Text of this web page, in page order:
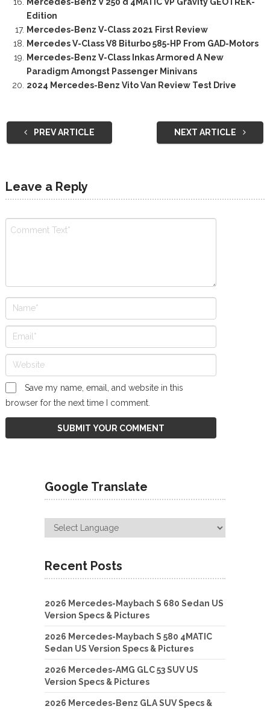
Edition
Mercedes-Benz V-Class 2021 First Review
Mercedes V-Class V8 Biturbo 585-HP From GAD-Motors
Mercedes-Benz V-Class Inkas Armored A New
Paradigm Amongst Passenger Minivans
2024 Mercedes-Benz Vito Van Review Test Drive
PREV ARTICLE NEXT ARTICLE
Leave a Reply
Save my name, email, and website in this
browser for the next time I comment.
Google Translate
Recent Posts
2026 Mercedes-Maybach S 680 Sedan US
Version Specs & Pictures
2026 Mercedes-Maybach S 580 4MATIC
Sedan US Version Specs & Pictures
2026 Mercedes-AMG GLC 53 SUV US
Version Specs & Pictures
2026 Mercedes-Benz GLA SUV Specs &